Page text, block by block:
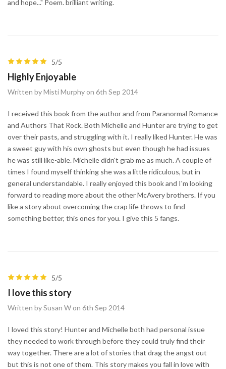
and hope..." Poem. brilliant writing.
5/5
Highly Enjoyable
Written by Misti Murphy on 6th Sep 2014
I received this book from the author and from Paranormal Romance
and Authors That Rock. Both Michelle and Hunter are trying to get
over their pasts, and struggling with it. I really liked Hunter. He was
a sweet guy with his own ghosts but even though he had issues
he was still like-able. Michelle didn't grab me as much. A couple of
times I found myself thinking she was a little ridiculous, but in
general understandable. I really enjoyed this book and I'm looking
forward to reading more about the other McAvery brothers. If you
like a story about overcoming the crap life throws to find
something better, this ones for you. I give this 5 fangs.
5/5
I love this story
Written by Susan W on 6th Sep 2014
I loved this story! Hunter and Michelle both had personal issue
they needed to work through before they could truly find their
way together. There are a lot of stories that drag the angst out
but this is not one of them. This story makes you fall in love with